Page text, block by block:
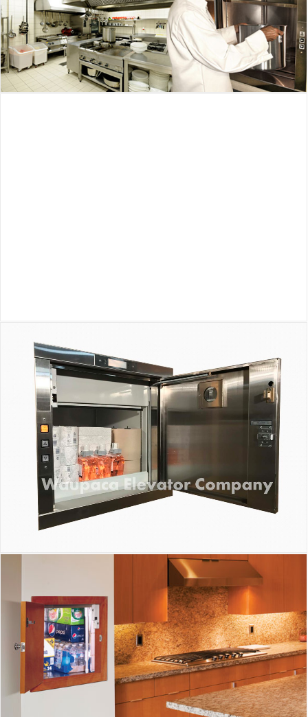
Waupaca Dumbwaiter
Waupaca Dumbwaiter
Inclinator Homewaiter